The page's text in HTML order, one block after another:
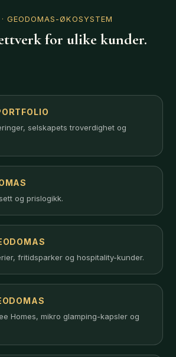
· GEODOMAS-ØKOSYSTEM
for ulike kunder.
selskapets troverdighet og
og prislogikk.
fritidsparker og hospitality-kunder.
Homes, mikro glamping-kapsler og